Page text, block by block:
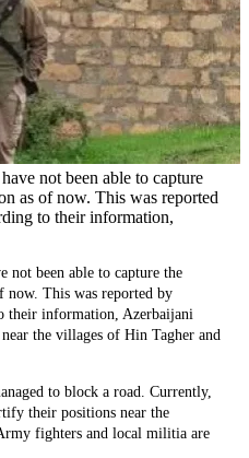
not been able to capture
as of now. This was reported
to their information,
not been able to capture the
now. This was reported by
their information, Azerbaijani
the villages of Hin Tagher and
to block a road. Currently,
their positions near the
fighters and local militia are